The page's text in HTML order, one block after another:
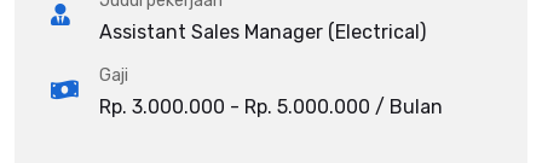
Assistant Sales Manager (Electrical)
Gaji
Rp. 3.000.000 - Rp. 5.000.000 / Bulan